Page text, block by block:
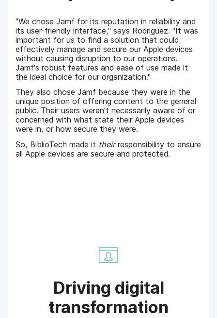
"We chose Jamf for its reputation in reliability and
its user-friendly interface," says Rodriguez. "It was
important for us to find a solution that could
effectively manage and secure our Apple devices
without causing disruption to our operations.
Jamf's robust features and ease of use made it
the ideal choice for our organization."
They also chose Jamf because they were in the
unique position of offering content to the general
public. Their users weren't necessarily aware of or
concerned with what state their Apple devices
were in, or how secure they were.
So, BiblioTech made it theirresponsibility to ensure
all Apple devices are secure and protected.
Driving digital
transformation